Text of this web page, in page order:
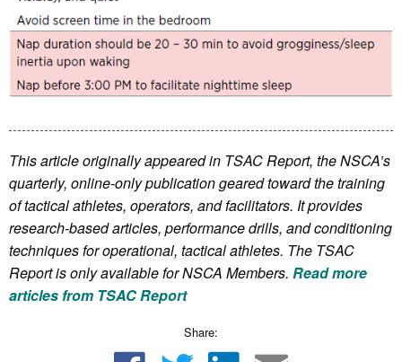
This article originally appeared in TSAC Report, the NSCA’s
quarterly, online-only publication geared toward the training
of tactical athletes, operators, and facilitators. It provides
research-based articles, performance drills, and conditioning
techniques for operational, tactical athletes. The TSAC
Report is only available for NSCA Members. Read more
articles from TSAC Report
Share: